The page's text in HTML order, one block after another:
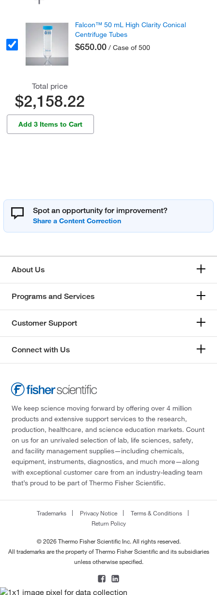
Falcon™ 50 mL High Clarity Conical
Centrifuge Tubes
$650.00 / Case of 500
Total price
$2,158.22
Add 3 Items to Cart
Spot an opportunity for improvement?
About Us
Programs and Services
Customer Support
Connect with Us
We keep science moving forward by offering over 4 million
products and extensive support services to the research,
production, healthcare, and science education markets. Count
on us for an unrivaled selection of lab, life sciences, safety,
and facility management supplies—including chemicals,
equipment, instruments, diagnostics, and much more—along
with exceptional customer care from an industry-leading team
that’s proud to be part of Thermo Fisher Scientific.
Trademarks Privacy Notice
Terms & Conditions
Return Policy
© 2026 Thermo Fisher Scientific Inc. All rights reserved.
All trademarks are the property of Thermo Fisher Scientific and its subsidiaries
unless otherwise specified.